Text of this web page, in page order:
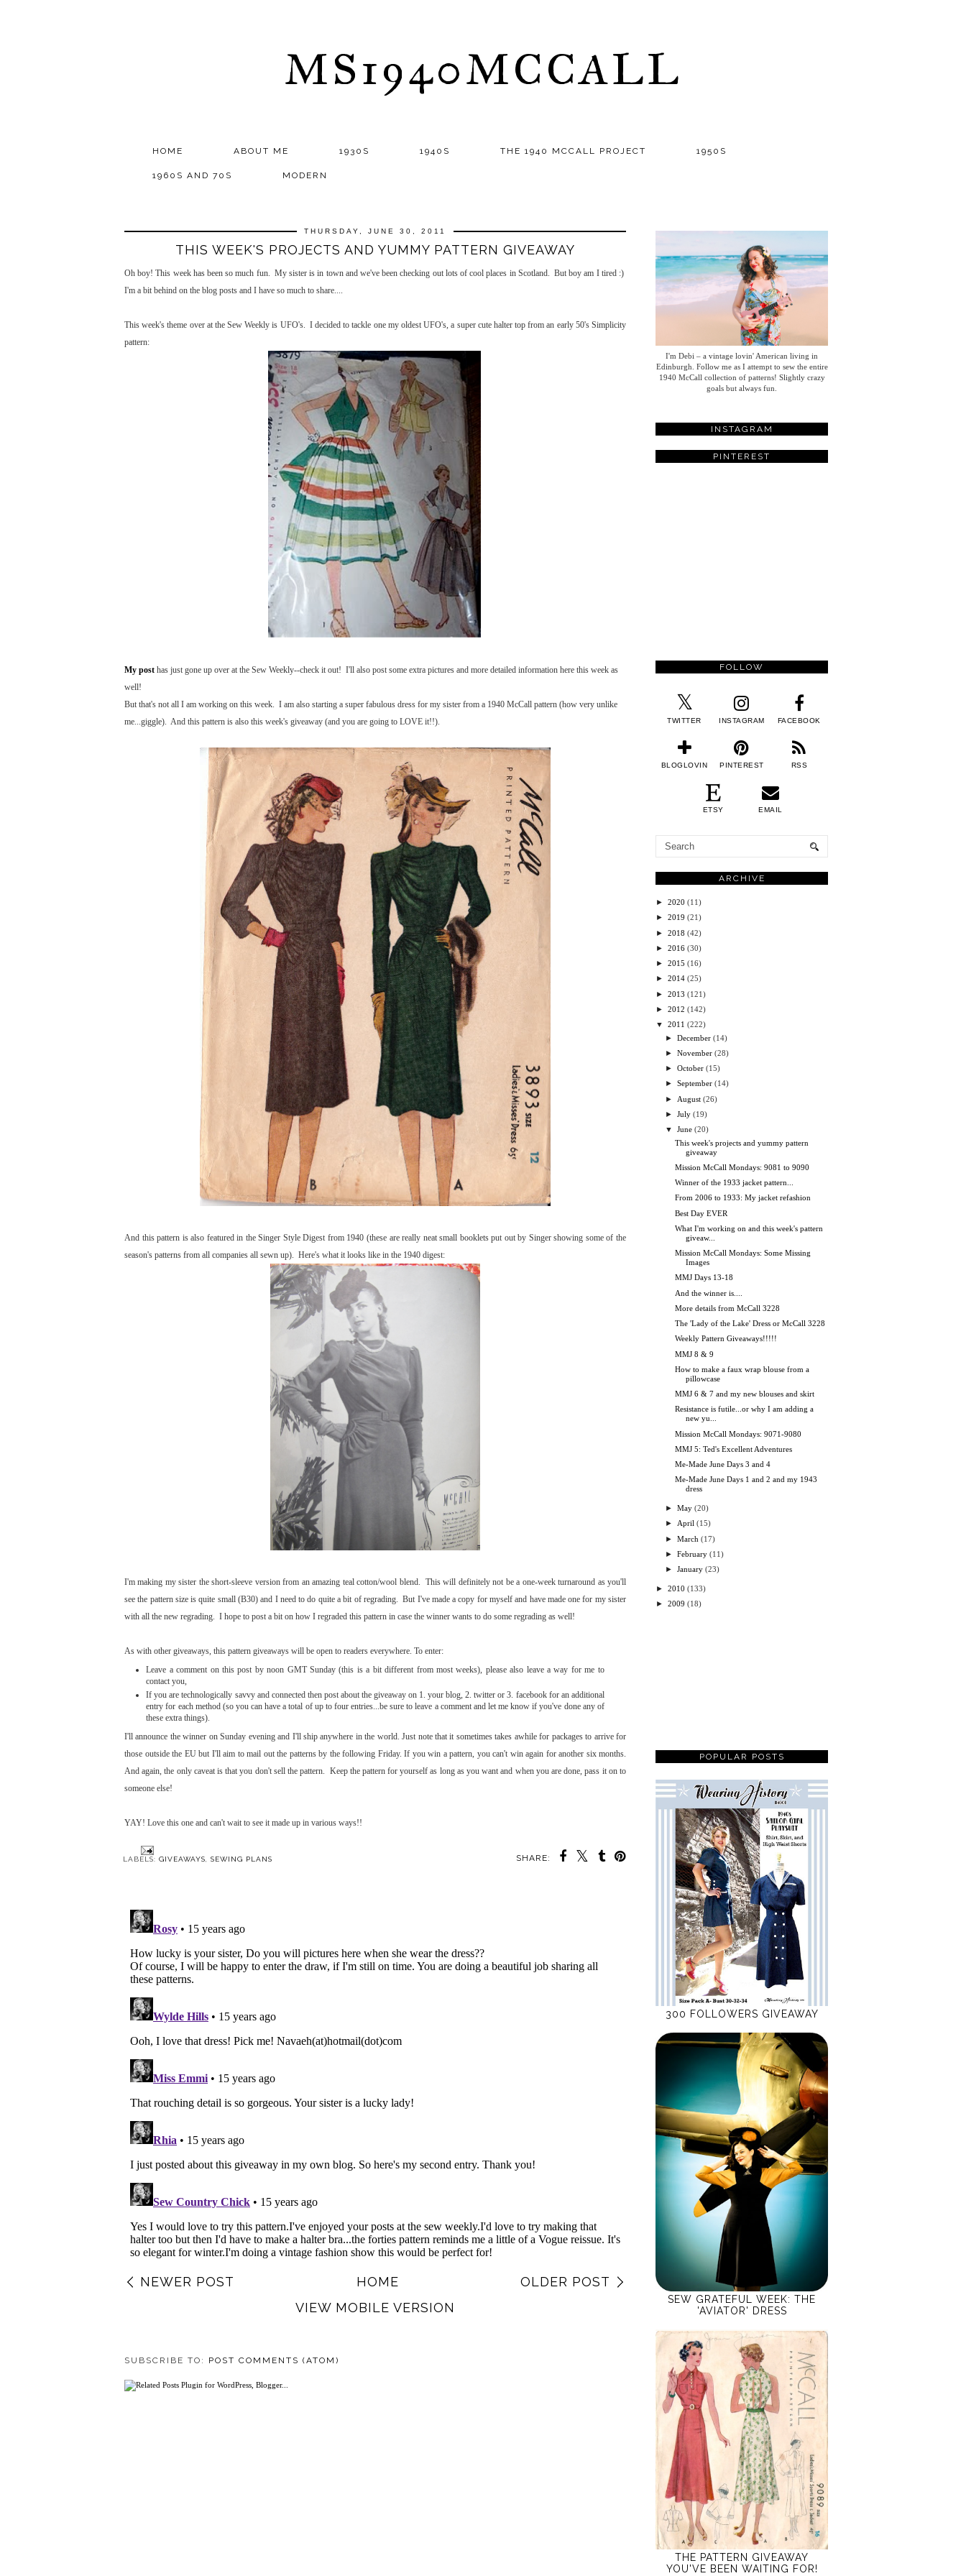
MS1940MCCALL
HOME ABOUT ME 1930S 1940S THE 1940 MCCALL PROJECT 1950S
1960S AND 70S MODERN
THURSDAY, JUNE 30, 2011
THIS WEEK'S PROJECTS AND YUMMY PATTERN GIVEAWAY
Oh boy! This week has been so much fun. My sister is in town and we've been checking out lots of cool places in Scotland. But boy am I tired :)
I'm a bit behind on the blog posts and I have so much to share....
This week's theme over at the Sew Weekly is UFO's. I decided to tackle one my oldest UFO's, a super cute halter top from an early 50's Simplicity
pattern:
My post has just gone up over at the Sew Weekly--check it out! I'll also post some extra pictures and more detailed information here this week as
well!
But that's not all I am working on this week. I am also starting a super fabulous dress for my sister from a 1940 McCall pattern (how very unlike
me...giggle). And this pattern is also this week's giveaway (and you are going to LOVE it!!).
And this pattern is also featured in the Singer Style Digest from 1940 (these are really neat small booklets put out by Singer showing some of the
season's patterns from all companies all sewn up). Here's what it looks like in the 1940 digest:
I'm making my sister the short-sleeve version from an amazing teal cotton/wool blend. This will definitely not be a one-week turnaround as you'll
see the pattern size is quite small (B30) and I need to do quite a bit of regrading. But I've made a copy for myself and have made one for my sister
with all the new regrading. I hope to post a bit on how I regraded this pattern in case the winner wants to do some regrading as well!
As with other giveaways, this pattern giveaways will be open to readers everywhere. To enter:
Leave a comment on this post by noon GMT Sunday (this is a bit different from most weeks), please also leave a way for me to
contact you,
If you are technologically savvy and connected then post about the giveaway on 1. your blog, 2. twitter or 3. facebook for an additional
entry for each method (so you can have a total of up to four entries...be sure to leave a comment and let me know if you've done any of
these extra things).
I'll announce the winner on Sunday evening and I'll ship anywhere in the world. Just note that it sometimes takes awhile for packages to arrive for
those outside the EU but I'll aim to mail out the patterns by the following Friday. If you win a pattern, you can't win again for another six months.
And again, the only caveat is that you don't sell the pattern. Keep the pattern for yourself as long as you want and when you are done, pass it on to
someone else!
YAY! Love this one and can't wait to see it made up in various ways!!
SHARE:
LABELS: GIVEAWAYS SEWING PLANS
NEWER POST OLDER POST
HOME
VIEW MOBILE VERSION
SUBSCRIBE TO: POST COMMENTS (ATOM)
I'm Debi – a vintage lovin' American living in
Edinburgh. Follow me as I attempt to sew the entire
1940 McCall collection of patterns! Slightly crazy
goals but always fun.
INSTAGRAM
PINTEREST
FOLLOW
TWITTER INSTAGRAM FACEBOOK
BLOGLOVIN PINTEREST RSS
ETSY EMAIL
ARCHIVE
► 2020 (11)
► 2019 (21)
► 2018 (42)
► 2016 (30)
► 2015 (16)
► 2014 (25)
► 2013 (121)
► 2012 (142)
▼
2011 (222)
►December (14)
►November (28)
►October (15)
►September (14)
► August (26)
►July (19)
▼
June (20)
This week's projects and yummy pattern
giveaway
Mission McCall Mondays: 9081 to 9090
Winner of the 1933 jacket pattern...
From 2006 to 1933: My jacket refashion
Best Day EVER
What I'm working on and this week's pattern
giveaw...
Mission McCall Mondays: Some Missing
Images
MMJ Days 13-18
And the winner is....
More details from McCall 3228
The 'Lady of the Lake' Dress or McCall 3228
Weekly Pattern Giveaways!!!!!
MMJ 8 & 9
How to make a faux wrap blouse from a
pillowcase
MMJ 6 & 7 and my new blouses and skirt
Resistance is futile...or why I am adding a
new yu...
Mission McCall Mondays: 9071-9080
MMJ 5: Ted's Excellent Adventures
Me-Made June Days 3 and 4
Me-Made June Days 1 and 2 and my 1943
dress
►May (20)
► April (15)
►March (17)
►February (11)
►January (23)
► 2010 (133)
► 2009 (18)
POPULAR POSTS
300 FOLLOWERS GIVEAWAY
SEW GRATEFUL WEEK: THE
'AVIATOR' DRESS
THE PATTERN GIVEAWAY
YOU'VE BEEN WAITING FOR!